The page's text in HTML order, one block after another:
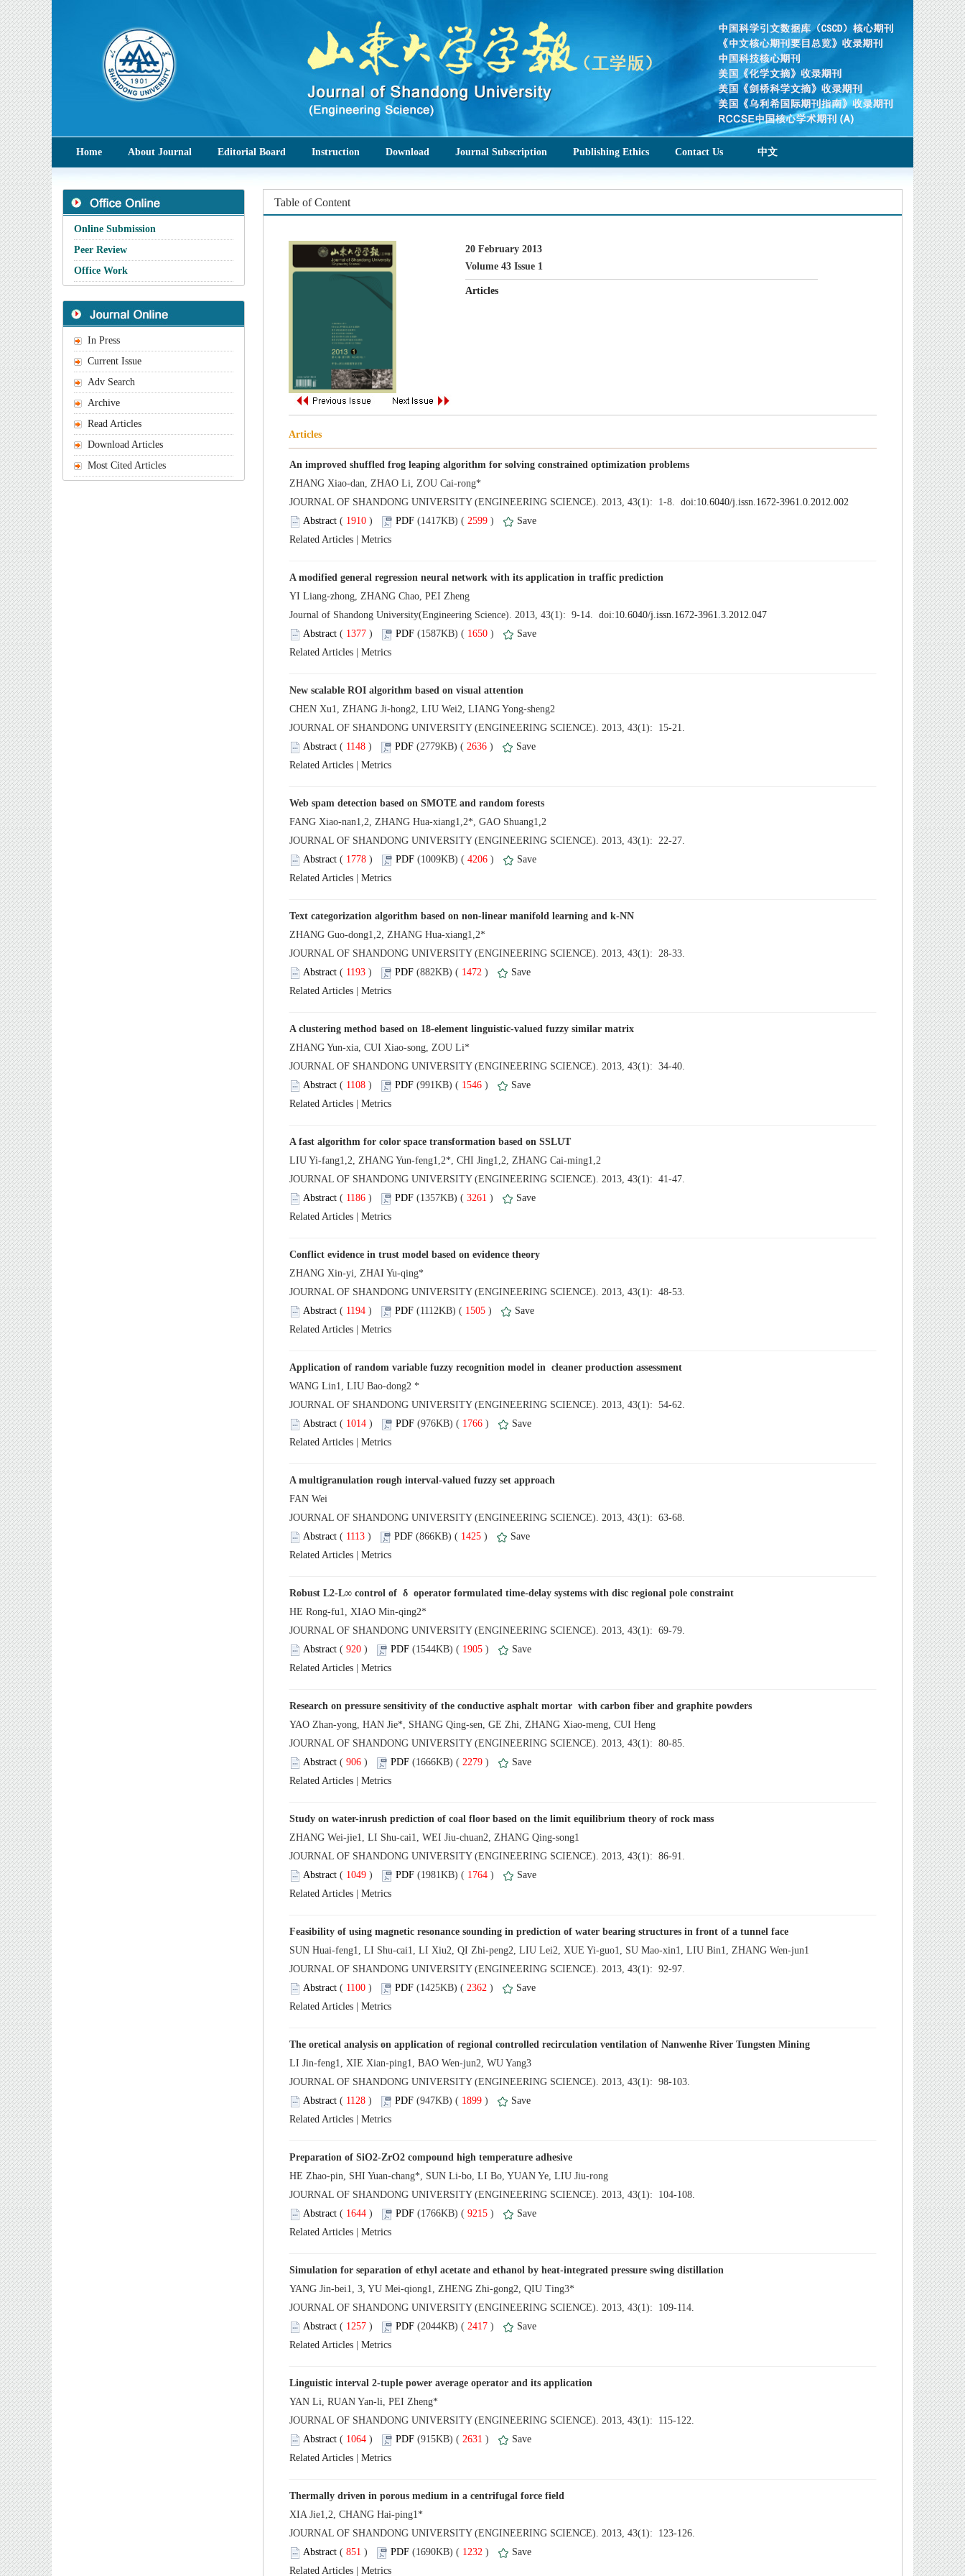
( ) 2599)
|
( ) 1650)
|
JOURNAL OF SHANDONG UNIVERSITY (ENGINEERING SCIENCE). 2013, 43(1): 15-21.
(
) 2636)
|
JOURNAL OF SHANDONG UNIVERSITY (ENGINEERING SCIENCE). 2013, 43(1): 22-27.
(
) 4206)
|
JOURNAL OF SHANDONG UNIVERSITY (ENGINEERING SCIENCE). 2013, 43(1): 28-33.
(
) 1472)
|
JOURNAL OF SHANDONG UNIVERSITY (ENGINEERING SCIENCE). 2013, 43(1): 34-40.
(
) 1546)
|
JOURNAL OF SHANDONG UNIVERSITY (ENGINEERING SCIENCE). 2013, 43(1): 41-47.
(
) 3261)
|
JOURNAL OF SHANDONG UNIVERSITY (ENGINEERING SCIENCE). 2013, 43(1): 48-53.
(
) 1505)
|
JOURNAL OF SHANDONG UNIVERSITY (ENGINEERING SCIENCE). 2013, 43(1): 54-62.
(
) 1766)
|
JOURNAL OF SHANDONG UNIVERSITY (ENGINEERING SCIENCE). 2013, 43(1): 63-68.
(
) 1425)
|
JOURNAL OF SHANDONG UNIVERSITY (ENGINEERING SCIENCE). 2013, 43(1): 69-79.
(
) 1905)
|
JOURNAL OF SHANDONG UNIVERSITY (ENGINEERING SCIENCE). 2013, 43(1): 80-85.
(
) 2279)
|
JOURNAL OF SHANDONG UNIVERSITY (ENGINEERING SCIENCE). 2013, 43(1): 86-91.
(
) 1764)
|
JOURNAL OF SHANDONG UNIVERSITY (ENGINEERING SCIENCE). 2013, 43(1): 92-97.
(
) 2362)
|
JOURNAL OF SHANDONG UNIVERSITY (ENGINEERING SCIENCE). 2013, 43(1): 98-103.
(
) 1899)
|
JOURNAL OF SHANDONG UNIVERSITY (ENGINEERING SCIENCE). 2013, 43(1): 104-108.
(
) 9215)
|
JOURNAL OF SHANDONG UNIVERSITY (ENGINEERING SCIENCE). 2013, 43(1): 109-114.
(
) 2417)
|
JOURNAL OF SHANDONG UNIVERSITY (ENGINEERING SCIENCE). 2013, 43(1): 115-122.
(
) 2631)
|
JOURNAL OF SHANDONG UNIVERSITY (ENGINEERING SCIENCE). 2013, 43(1): 123-126.
(
) 1232)
|